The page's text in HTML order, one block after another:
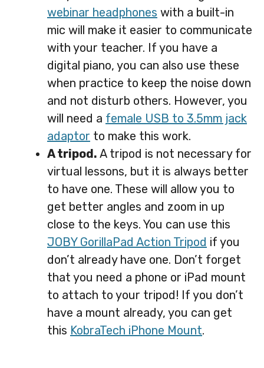
webinar headphones with a built-in
mic will make it easier to communicate
with your teacher. If you have a
digital piano, you can also use these
when practice to keep the noise down
and not disturb others. However, you
will need a female USB to 3.5mm jack
adaptor to make this work.
A tripod. A tripod is not necessary for
virtual lessons, but it is always better
to have one. These will allow you to
get better angles and zoom in up
close to the keys. You can use this
JOBY GorillaPad Action Tripod if you
don’t already have one. Don’t forget
that you need a phone or iPad mount
to attach to your tripod! If you don’t
have a mount already, you can get
this KobraTech iPhone Mount.